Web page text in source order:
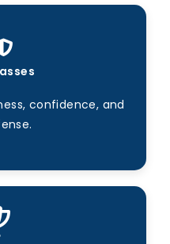
confidence, and